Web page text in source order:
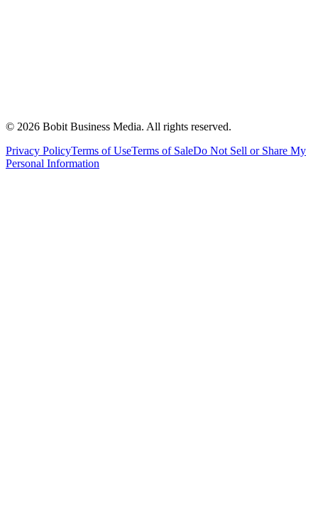
© 2026 Bobit Business Media. All rights reserved.
Privacy PolicyTerms of UseTerms of SaleDo Not Sell or Share My
Personal Information